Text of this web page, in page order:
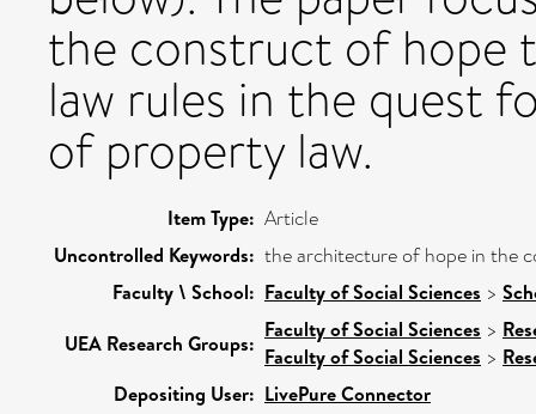
the construct of hope
law rules in the quest
of property law.
Item Type: Article
Uncontrolled Keywords: the architecture of hope in the
Faculty \ School: Faculty of Social Sciences >
UEA Research Groups:
Faculty of Social Sciences >
Faculty of Social Sciences >
Depositing User: LivePure Connector